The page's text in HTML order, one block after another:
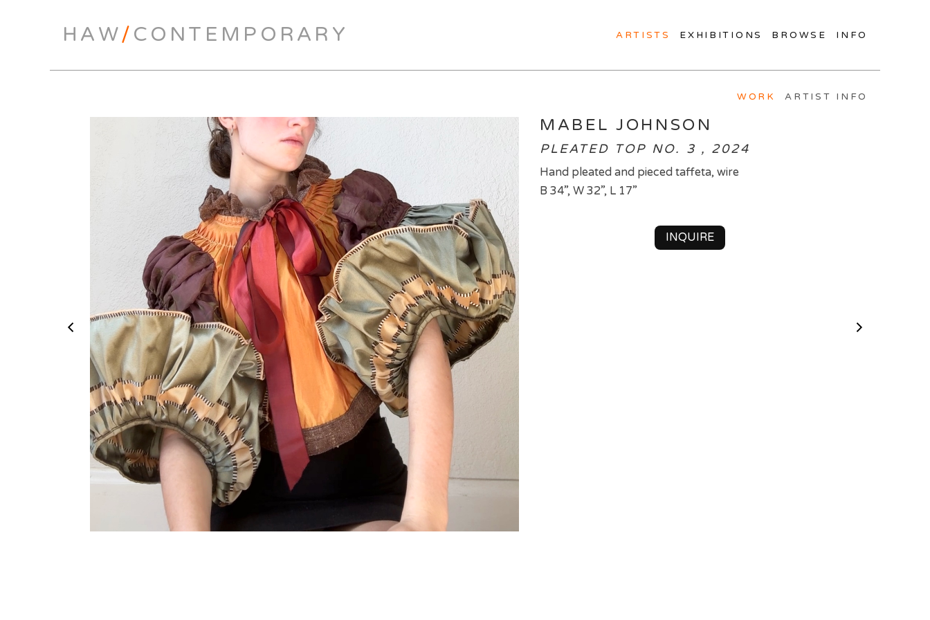
HAW/ CONTEMPORARY ARTISTS EXHIBITIONS BROWSE INFO
WORK ARTIST INFO
MABEL JOHNSON
PLEATED TOP NO. 3 , 2024
Hand pleated and pieced taffeta, wire
B 34”, W 32”, L 17”
INQUIRE